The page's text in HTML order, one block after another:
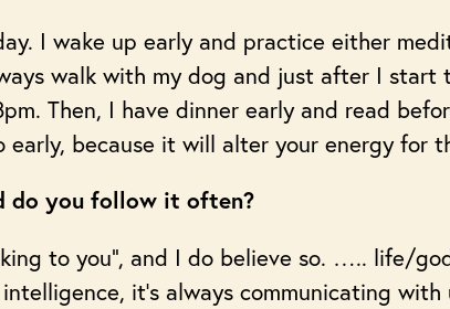
I wake up early and practice either
walk with my dog and just after I start
Then, I have dinner early and read
because it will alter your energy for
do you follow it often?
to you”, and I do believe so. ….. life/
it’s always communicating